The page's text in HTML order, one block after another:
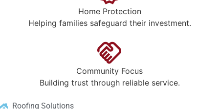
Home Protection
Helping families safeguard their investment.
Community Focus
Building trust through reliable service.
Roofing Solutions